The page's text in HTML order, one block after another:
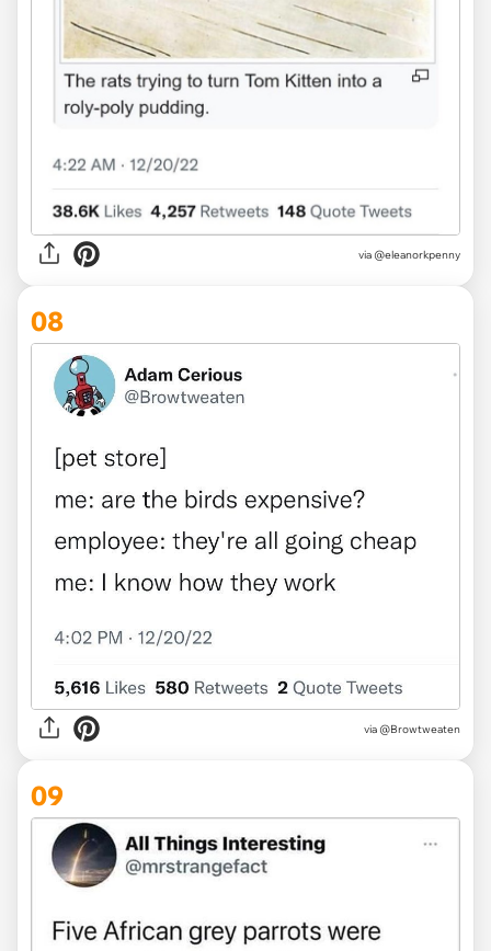
via @eleanorkpenny
08
via @Browtweaten
09